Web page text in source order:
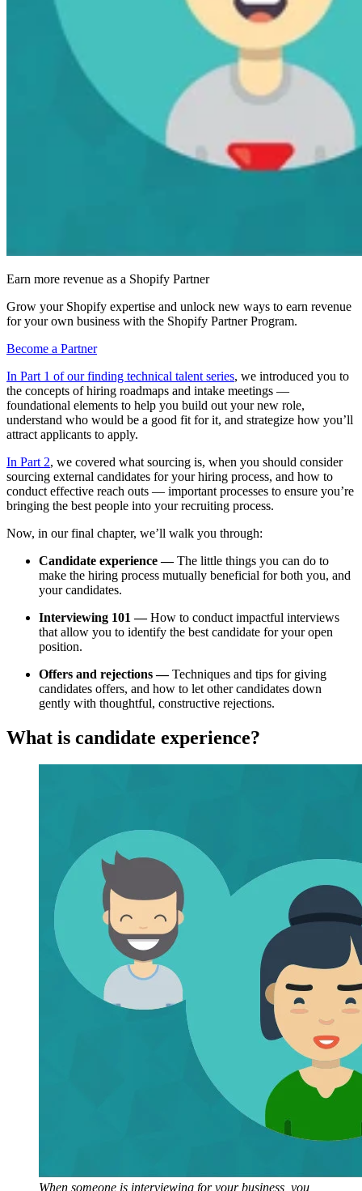
Earn more revenue as a Shopify Partner
Grow your Shopify expertise and unlock new ways to earn revenue
for your own business with the Shopify Partner Program.
Become a Partner
In Part 1 of our finding technical talent series, we introduced you to
the concepts of hiring roadmaps and intake meetings —
foundational elements to help you build out your new role,
understand who would be a good fit for it, and strategize how you’ll
attract applicants to apply.
In Part 2, we covered what sourcing is, when you should consider
sourcing external candidates for your hiring process, and how to
conduct effective reach outs — important processes to ensure you’re
bringing the best people into your recruiting process.
Now, in our final chapter, we’ll walk you through:
Candidate experience —The little things you can do to
make the hiring process mutually beneficial for both you, and
your candidates.
Interviewing 101 —How to conduct impactful interviews
that allow you to identify the best candidate for your open
position.
Offers and rejections —Techniques and tips for giving
candidates offers, and how to let other candidates down
gently with thoughtful, constructive rejections.
What is candidate experience?
When someone is interviewing for your business, you